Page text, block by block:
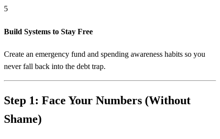
5
Build Systems to Stay Free
Create an emergency fund and spending awareness habits so you
never fall back into the debt trap.
Step 1: Face Your Numbers (Without
Shame)